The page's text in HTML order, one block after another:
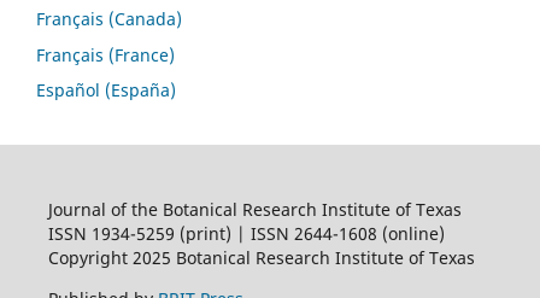
Français (Canada)
Français (France)
Español (España)
Journal of the Botanical Research Institute of Texas
ISSN 1934-5259 (print) | ISSN 2644-1608 (online)
Copyright 2025 Botanical Research Institute of Texas